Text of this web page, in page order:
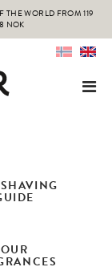
WORLD FROM 119
NOK
OUR